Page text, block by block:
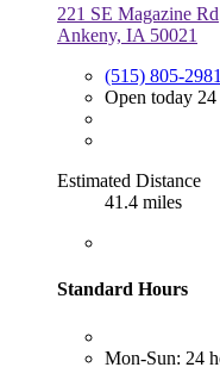
221 SE Magazine Rd
Ankeny, IA 50021
(515) 805-2981
Open today 24
Estimated Distance
41.4 miles
Standard Hours
Mon-Sun: 24